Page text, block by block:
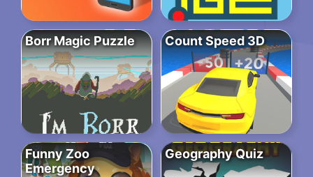
Borr Magic Puzzle Count Speed 3D
Funny Zoo
Emergency
Geography Quiz